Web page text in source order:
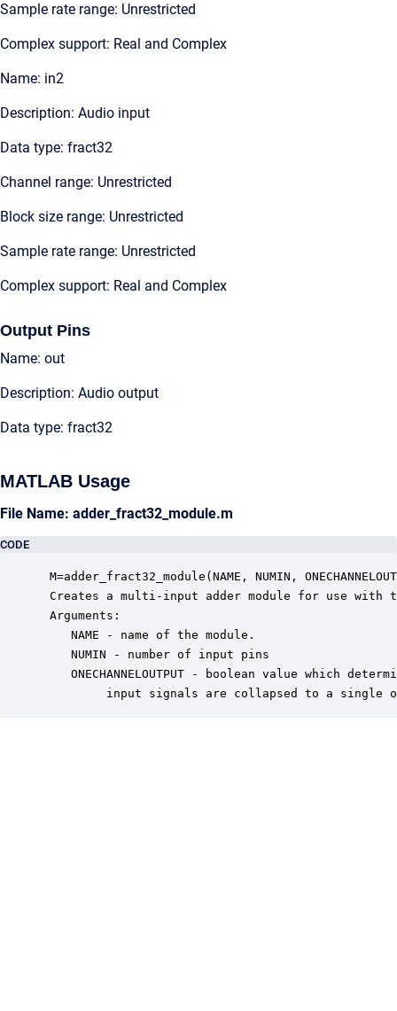
Sample rate range: Unrestricted
Complex support: Real and Complex
Name: in2
Description: Audio input
Data type: fract32
Channel range: Unrestricted
Block size range: Unrestricted
Sample rate range: Unrestricted
Complex support: Real and Complex
Output Pins
Name: out
Description: Audio output
Data type: fract32
MATLAB Usage
File Name: adder_fract32_module.m
CODE
M=adder_fract32_module(NAME, NUMIN,
Creates a multi-input adder module for use with
Arguments:
    NAME - name of the module.
    NUMIN - number of input pins
ONECHANNELOUTPUT - boolean value which
input signals are collapsed to a single